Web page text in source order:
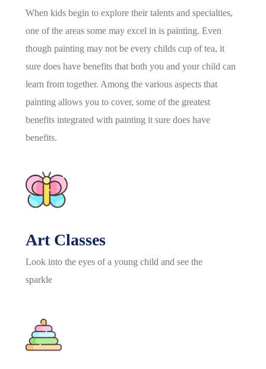
When kids begin to explore their talents and specialties,
one of the areas some may excel in is painting. Even
though painting may not be every childs cup of tea, it
sure does have benefits that both you and your child can
learn from together. Among the various aspects that
painting allows you to cover, some of the greatest
benefits integrated with painting it sure does have
benefits.
Art Classes
Look into the eyes of a young child and see the
sparkle